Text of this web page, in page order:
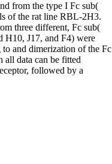
from the type I Fc sub(
of the rat line RBL-2H3.
three different, Fc sub(
H10, J17, and F4) were
and dimerization of the Fc
all data can be fitted
followed by a